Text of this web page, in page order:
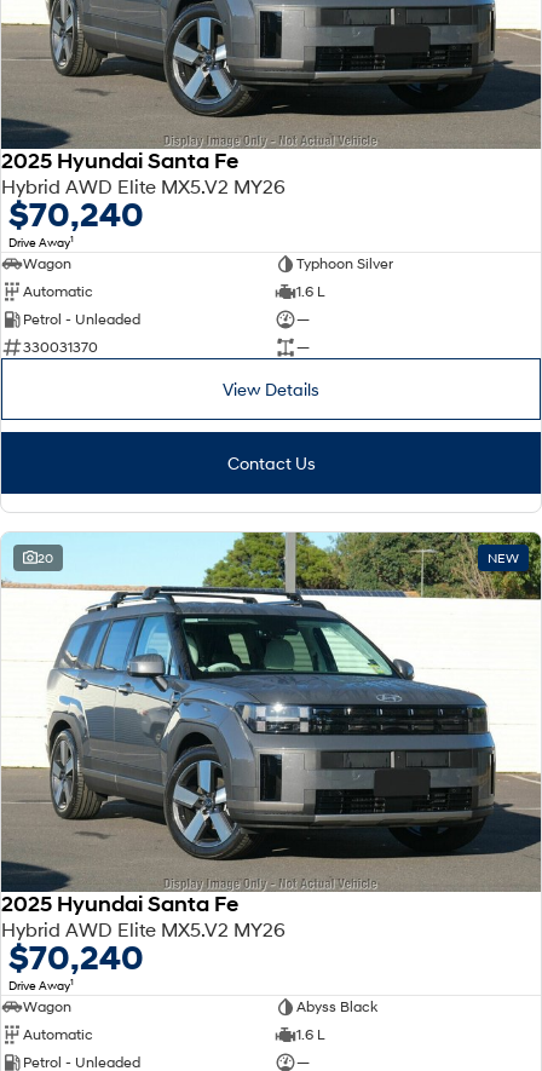
2025 Hyundai Santa Fe
Hybrid AWD Elite MX5.V2 MY26
$70,240
Drive Away1
Wagon
Typhoon Silver
Automatic
1.6 L
Petrol - Unleaded
—
330031370
—
View Details
Contact Us
20 NEW
2025 Hyundai Santa Fe
Hybrid AWD Elite MX5.V2 MY26
$70,240
Drive Away1
Wagon
Abyss Black
Automatic
1.6 L
Petrol - Unleaded
—